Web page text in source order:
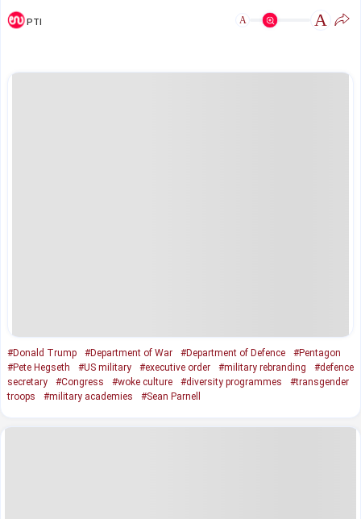
PTI A A
#Donald Trump #Department of War #Department of Defence
#Pentagon
#Pete Hegseth
#US military #executive order #military rebranding
#defence
secretary
#Congress #woke culture #diversity programmes
#transgender
troops
#military academies #Sean Parnell